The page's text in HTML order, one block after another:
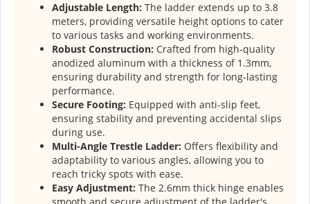
Adjustable Length: The ladder extends up to 3.8
meters, providing versatile height options to cater
to various tasks and working environments.
Robust Construction: Crafted from high-quality
anodized aluminum with a thickness of 1.3mm,
ensuring durability and strength for long-lasting
performance.
Secure Footing: Equipped with anti-slip feet,
ensuring stability and preventing accidental slips
during use.
Multi-Angle Trestle Ladder: Offers flexibility and
adaptability to various angles, allowing you to
reach tricky spots with ease.
Easy Adjustment: The 2.6mm thick hinge enables